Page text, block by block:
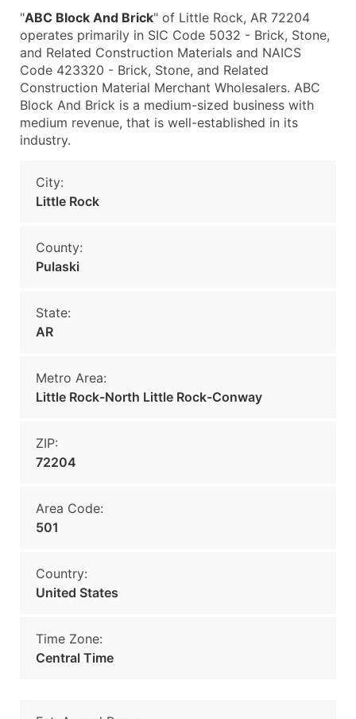
"ABC Block And Brick" of Little Rock, AR 72204
operates primarily in SIC Code 5032 - Brick, Stone,
and Related Construction Materials and NAICS
Code 423320 - Brick, Stone, and Related
Construction Material Merchant Wholesalers. ABC
Block And Brick is a medium-sized business with
medium revenue, that is well-established in its
industry.
City:
Little Rock
County:
Pulaski
State:
AR
Metro Area:
Little Rock-North Little Rock-Conway
ZIP:
72204
Area Code:
501
Country:
United States
Time Zone:
Central Time